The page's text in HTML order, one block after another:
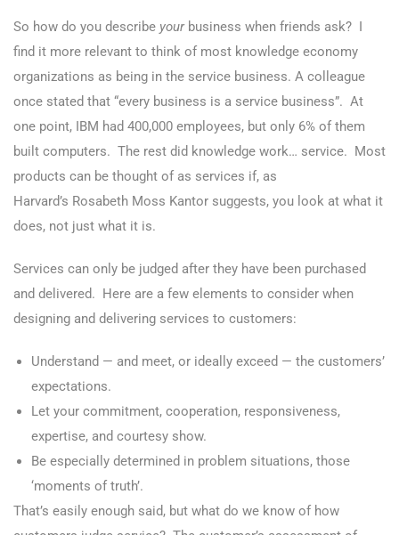
So how do you describe yourbusiness when friends ask? I
find it more relevant to think of most knowledge economy
organizations as being in the service business. A colleague
once stated that “every business is a service business”. At
one point, IBM had 400,000 employees, but only 6% of them
built computers. The rest did knowledge work… service. Most
products can be thought of as services if, as
Harvard’s Rosabeth Moss Kantor suggests, you look at what it
does, not just what it is.
Services can only be judged after they have been purchased
and delivered. Here are a few elements to consider when
designing and delivering services to customers:
Understand — and meet, or ideally exceed — the customers’
expectations.
Let your commitment, cooperation, responsiveness,
expertise, and courtesy show.
Be especially determined in problem situations, those
‘moments of truth’.
That’s easily enough said, but what do we know of how